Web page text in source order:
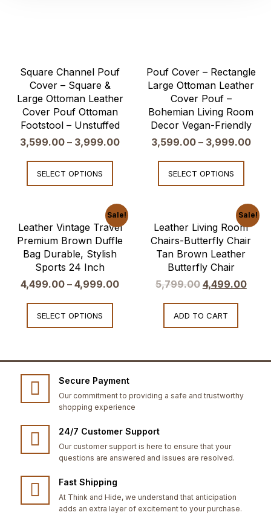
Square Channel Pouf
Cover – Square &
Large Ottoman Leather
Cover Pouf Ottoman
Footstool – Unstuffed
3,599.00 – 3,999.00
SELECT OPTIONS
Pouf Cover – Rectangle
Large Ottoman Leather
Cover Pouf –
Bohemian Living Room
Decor Vegan-Friendly
3,599.00– 3,999.00
SELECT OPTIONS
Sale!
Leather Vintage Travel
Premium Brown Duffle
Bag Durable, Stylish
Sports 24 Inch
4,499.00 –4,999.00
SELECT OPTIONS
Sale!
Leather Living Room
Chairs-Butterfly Chair
Tan Brown Leather
Butterfly Chair
5,799.00 4,499.00
ADD TO CART
Secure Payment
Our commitment to providing a safe and trustworthy
shopping experience
24/7 Customer Support
Our customer support is here to ensure that your
questions are answered and issues are resolved.
Fast Shipping
At Think and Hide, we understand that anticipation
adds an extra layer of excitement to your purchase.